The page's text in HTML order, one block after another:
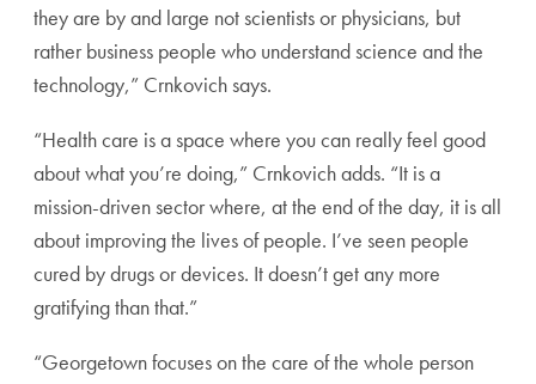
they are by and large not scientists or physicians, but
rather business people who understand science and the
technology,” Crnkovich says.
“Health care is a space where you can really feel good
about what you’re doing,” Crnkovich adds. “It is a
mission-driven sector where, at the end of the day, it is all
about improving the lives of people. I’ve seen people
cured by drugs or devices. It doesn’t get any more
gratifying than that.”
“Georgetown focuses on the care of the whole person